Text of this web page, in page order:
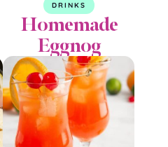
DRINKS
Homemade
Eggnog